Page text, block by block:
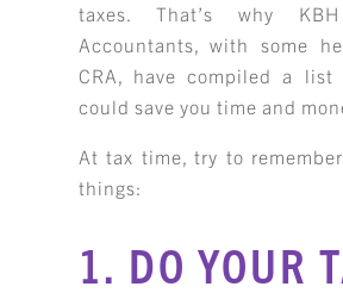
taxes. That’s why KBH
Accountants, with some
CRA, have compiled a
could save you time and
At tax time, try to
things:
1. DO YOUR